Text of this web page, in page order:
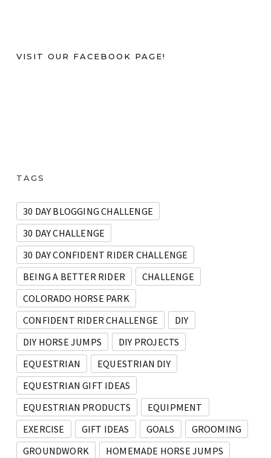
VISIT OUR FACEBOOK PAGE!
TAGS
30 DAY BLOGGING CHALLENGE
30 DAY CHALLENGE
30 DAY CONFIDENT RIDER CHALLENGE
BEING A BETTER RIDER
CHALLENGE
COLORADO HORSE PARK
CONFIDENT RIDER CHALLENGE
DIY
DIY HORSE JUMPS
DIY PROJECTS
EQUESTRIAN
EQUESTRIAN DIY
EQUESTRIAN GIFT IDEAS
EQUESTRIAN PRODUCTS
EQUIPMENT
EXERCISE
GIFT IDEAS GOALS
GROOMING
GROUNDWORK
HOMEMADE HORSE JUMPS